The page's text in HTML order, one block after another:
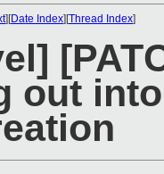
][Date Index][Thread Index]
out